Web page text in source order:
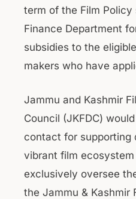
term of the Film
Finance Department
subsidies to the
makers who have
Jammu and Kashmir
Council (JKFDC)
contact for supporting
vibrant film
exclusively oversee
the Jammu & Kashmir